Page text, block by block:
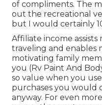
of compliments. The
out the recreational
but I would certainly
Affiliate income
traveling and enables
motivating family
you (Rv Paint And
so value when you
purchases you would
anyway. For even